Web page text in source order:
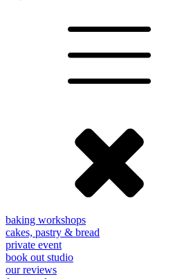
baking workshops
cakes, pastry & bread
private event
book out studio
our reviews